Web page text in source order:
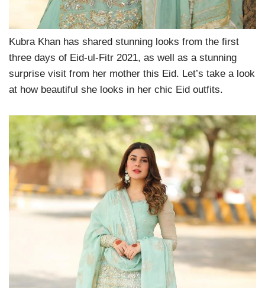
Kubra Khan has shared stunning looks from the first
three days of Eid-ul-Fitr 2021, as well as a stunning
surprise visit from her mother this Eid. Let’s take a look
at how beautiful she looks in her chic Eid outfits.